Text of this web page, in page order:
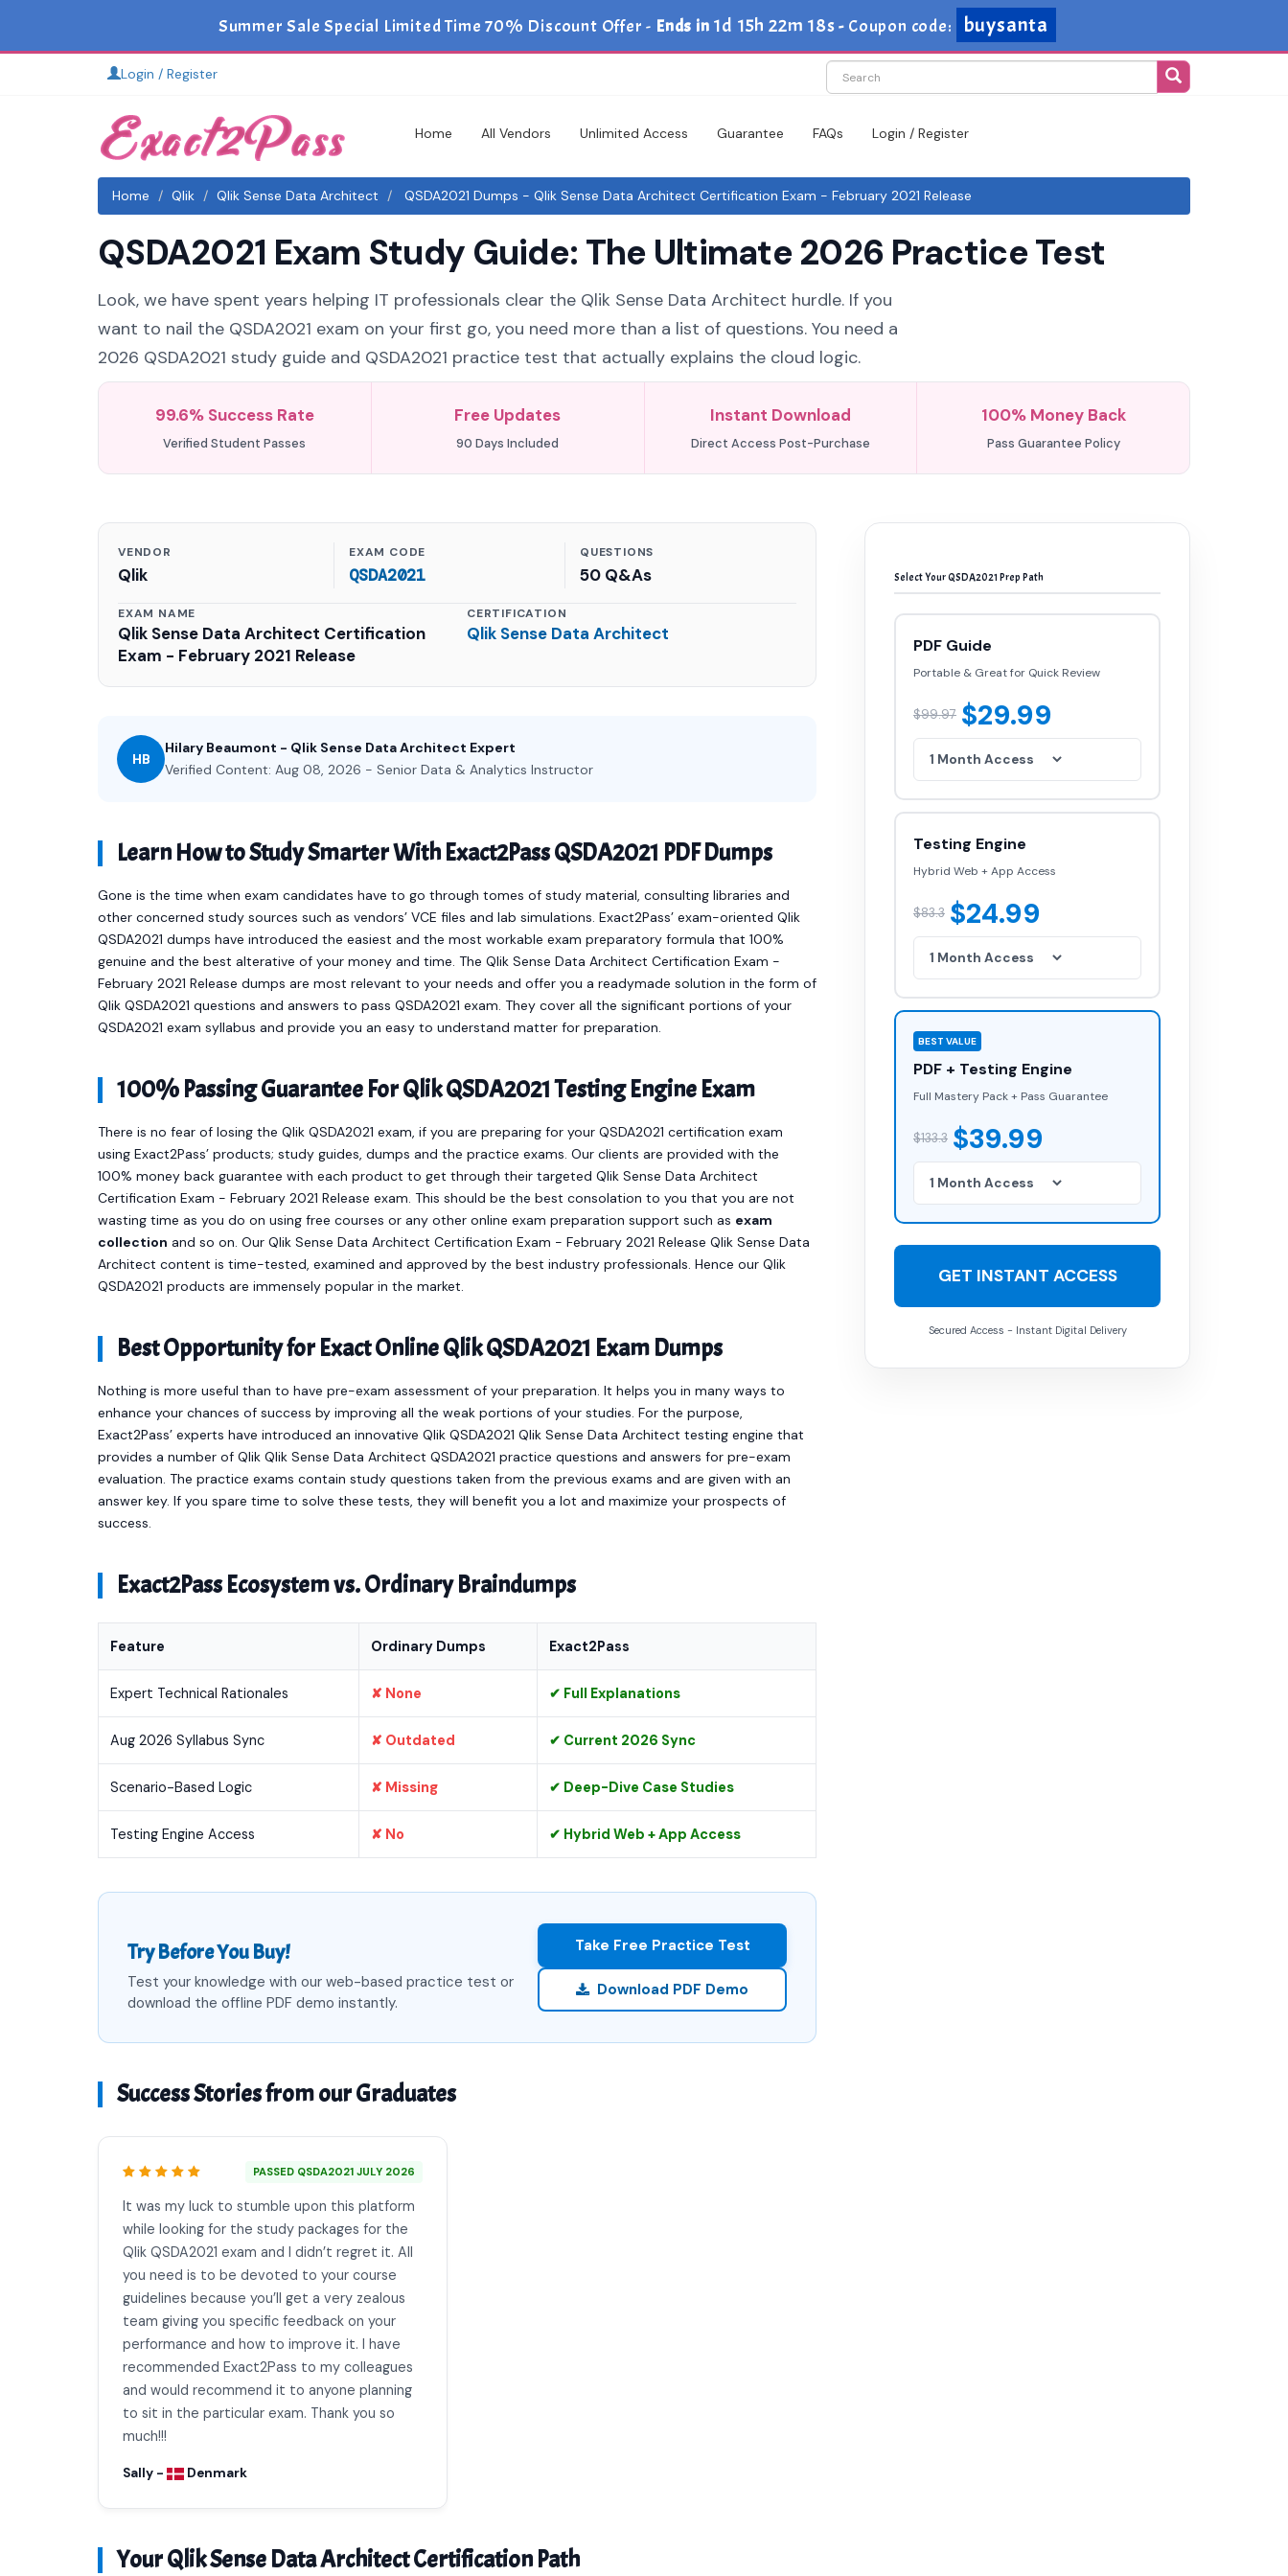
Summer Sale Special Limited Time 70% Discount Offer - Ends in 1d 15h 22m 18s- Coupon code: buysanta
Login / Register
Home All Vendors Unlimited Access Guarantee FAQs Login / Register
Home Qlik Qlik Sense Data Architect QSDA2021 Dumps - Qlik Sense Data Architect Certification Exam - February 2021 Release
QSDA2021 Exam Study Guide: The Ultimate 2026 Practice Test
Look, we have spent years helping IT professionals clear the Qlik Sense Data Architect hurdle. If you
want to nail the QSDA2021 exam on your first go, you need more than a list of questions. You need a
2026 QSDA2021 study guide and QSDA2021 practice test that actually explains the cloud logic.
99.6% Success Rate
Verified Student Passes
Free Updates
90 Days Included
Instant Download
Direct Access Post-Purchase
100% Money Back
Pass Guarantee Policy
VENDOR
Qlik
EXAM CODE
QSDA2021
QUESTIONS
50 Q&As
EXAM NAME
Qlik Sense Data Architect Certification
Exam - February 2021 Release
CERTIFICATION
Qlik Sense Data Architect
HB
Hilary Beaumont - Qlik Sense Data Architect Expert
Verified Content: Aug 08, 2026 - Senior Data & Analytics Instructor
Learn How to Study Smarter With Exact2Pass QSDA2021 PDF Dumps
Gone is the time when exam candidates have to go through tomes of study material, consulting libraries and
other concerned study sources such as vendors’ VCE files and lab simulations. Exact2Pass’ exam-oriented Qlik
QSDA2021 dumps have introduced the easiest and the most workable exam preparatory formula that 100%
genuine and the best alterative of your money and time. The Qlik Sense Data Architect Certification Exam -
February 2021 Release dumps are most relevant to your needs and offer you a readymade solution in the form of
Qlik QSDA2021 questions and answers to pass QSDA2021 exam. They cover all the significant portions of your
QSDA2021 exam syllabus and provide you an easy to understand matter for preparation.
100% Passing Guarantee For Qlik QSDA2021 Testing Engine Exam
There is no fear of losing the Qlik QSDA2021 exam, if you are preparing for your QSDA2021 certification exam
using Exact2Pass’ products; study guides, dumps and the practice exams. Our clients are provided with the
100% money back guarantee with each product to get through their targeted Qlik Sense Data Architect
Certification Exam - February 2021 Release exam. This should be the best consolation to you that you are not
wasting time as you do on using free courses or any other online exam preparation support such as exam
collection and so on. Our Qlik Sense Data Architect Certification Exam - February 2021 Release Qlik Sense Data
Architect content is time-tested, examined and approved by the best industry professionals. Hence our Qlik
QSDA2021 products are immensely popular in the market.
Best Opportunity for Exact Online Qlik QSDA2021 Exam Dumps
Nothing is more useful than to have pre-exam assessment of your preparation. It helps you in many ways to
enhance your chances of success by improving all the weak portions of your studies. For the purpose,
Exact2Pass’ experts have introduced an innovative Qlik QSDA2021 Qlik Sense Data Architect testing engine that
provides a number of Qlik Qlik Sense Data Architect QSDA2021 practice questions and answers for pre-exam
evaluation. The practice exams contain study questions taken from the previous exams and are given with an
answer key. If you spare time to solve these tests, they will benefit you a lot and maximize your prospects of
success.
Exact2Pass Ecosystem vs. Ordinary Braindumps
Feature Ordinary Dumps Exact2Pass
Expert Technical Rationales ✘ None ✔ Full Explanations
Aug 2026 Syllabus Sync ✘ Outdated ✔ Current 2026 Sync
Scenario-Based Logic ✘ Missing ✔ Deep-Dive Case Studies
Testing Engine Access ✘ No ✔ Hybrid Web + App Access
Try Before You Buy!
Test your knowledge with our web-based practice test or
download the offline PDF demo instantly.
Take Free Practice Test
Download PDF Demo
Success Stories from our Graduates
PASSED QSDA2021 JULY 2026
It was my luck to stumble upon this platform
while looking for the study packages for the
Qlik QSDA2021 exam and I didn’t regret it. All
you need is to be devoted to your course
guidelines because you’ll get a very zealous
team giving you specific feedback on your
performance and how to improve it. I have
recommended Exact2Pass to my colleagues
and would recommend it to anyone planning
to sit in the particular exam. Thank you so
much!!!
Sally - Denmark
Your Qlik Sense Data Architect Certification Path
Select Your QSDA2021 Prep Path
PDF Guide
Portable & Great for Quick Review
$99.97 $29.99
Testing Engine
Hybrid Web + App Access
$83.3 $24.99
BEST VALUE
PDF + Testing Engine
Full Mastery Pack + Pass Guarantee
$133.3 $39.99
GET INSTANT ACCESS
Secured Access - Instant Digital Delivery